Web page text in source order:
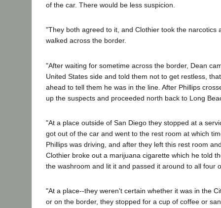
of the car. There would be less suspicion.
"They both agreed to it, and Clothier took the narcotics
walked across the border.
"After waiting for sometime across the border, Dean
United States side and told them not to get restless,
ahead to tell them he was in the line. After Phillips
up the suspects and proceeded north back to Long
"At a place outside of San Diego they stopped at a
got out of the car and went to the rest room at which
Phillips was driving, and after they left this rest room
Clothier broke out a marijuana cigarette which he told
the washroom and lit it and passed it around to all four
"At a place--they weren't certain whether it was in the
or on the border, they stopped for a cup of coffee or